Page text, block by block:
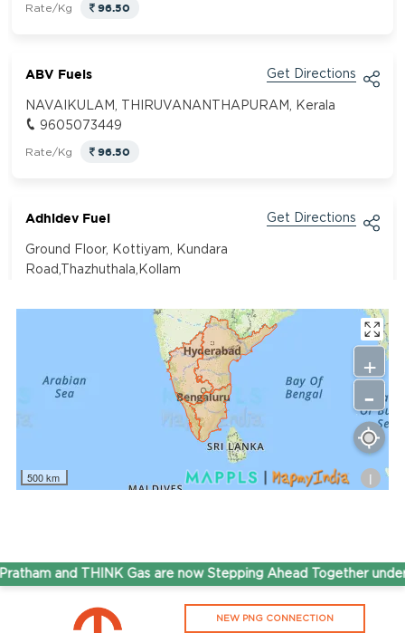
Rate/Kg 96.50
ABV Fuels Get Directions
NAVAIKULAM, THIRUVANANTHAPURAM, Kerala
9605073449
Rate/Kg 96.50
Adhidev Fuel Get Directions
Ground Floor, Kottiyam, Kundara
Road,Thazhuthala,Kollam
Adhoc Mourya HPCL Dharmavaram
Get Directions
Survey NO 414 1 & 6 Gandhi Nagar Dharmavaram, Andhra
7799232244
ADHOC VGN Agency HPCL COCO
Walajapet, Ranipet, Tamil Nadu 632513
500 km i
+
-
and THINK Gas are now Stepping Ahead Together
NEW PNG CONNECTION